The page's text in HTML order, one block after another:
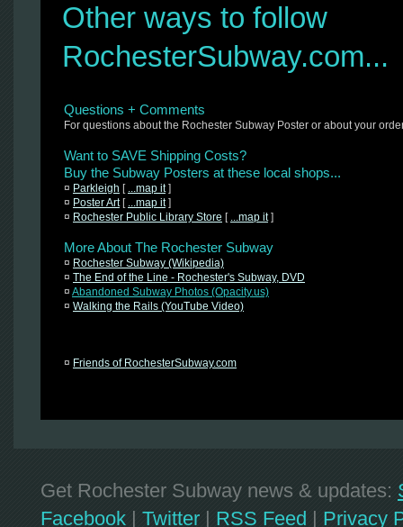
Other ways to follow
RochesterSubway.com...
Questions + Comments
For questions about the Rochester Subway Poster or about your
Want to SAVE Shipping Costs?
Buy the Subway Posters at these local shops...
¤ Parkleigh [ ...map it]
¤ Poster Art[ ...map it]
¤ Rochester Public Library Store [ ...map it]
More About The Rochester Subway
¤ Rochester Subway (Wikipedia)
¤ The End of the Line - Rochester's Subway, DVD
¤ Abandoned Subway Photos (Opacity.us)
¤ Walking the Rails (YouTube Video)
¤ Friends of RochesterSubway.com
Get Rochester Subway news & updates:
Facebook | Twitter | RSS Feed | Privacy